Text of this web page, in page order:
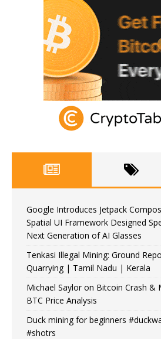
Google Introduces Jetpack
Spatial UI Framework Designed
Next Generation of AI Glasses
Tenkasi Illegal Mining: Ground
Quarrying | Tamil Nadu | Kerala
Michael Saylor on Bitcoin Crash &
BTC Price Analysis
Duck mining for beginners
#shotrs